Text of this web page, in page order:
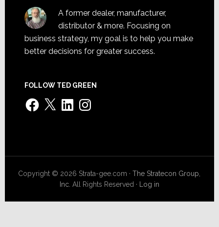
A former dealer, manufacturer,
distributor & more. Focusing on
business strategy, my goal is to help you make
better decisions for greater success.
FOLLOW TED GREEN
Facebook
X LinkedInInstagram
Copyright © 2026 Strata-gee.com ·The Stratecon Group,
Inc. All Rights Reserved · Log in